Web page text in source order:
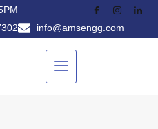
info@amsengg.com